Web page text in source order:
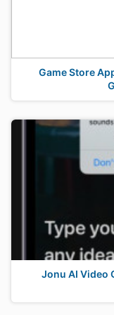
Game Store
Jonu AI Video